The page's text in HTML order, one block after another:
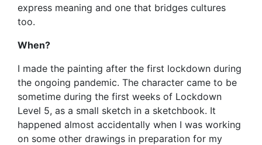
express meaning and one that bridges cultures
too.
When?
I made the painting after the first lockdown during
the ongoing pandemic. The character came to be
sometime during the first weeks of Lockdown
Level 5, as a small sketch in a sketchbook. It
happened almost accidentally when I was working
on some other drawings in preparation for my